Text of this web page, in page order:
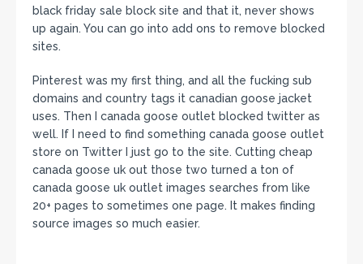
black friday sale block site and that it, never shows
up again. You can go into add ons to remove blocked
sites.
Pinterest was my first thing, and all the fucking sub
domains and country tags it canadian goose jacket
uses. Then I canada goose outlet blocked twitter as
well. If I need to find something canada goose outlet
store on Twitter I just go to the site. Cutting cheap
canada goose uk out those two turned a ton of
canada goose uk outlet images searches from like
20+ pages to sometimes one page. It makes finding
source images so much easier.